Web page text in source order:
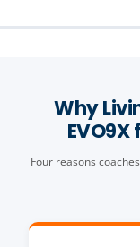
Why
Four reasons